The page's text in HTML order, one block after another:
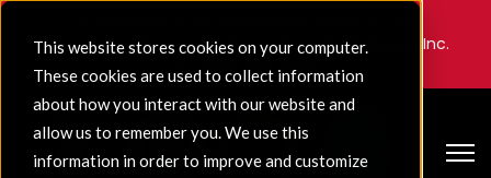
This website stores cookies on your computer.
These cookies are used to collect information
about how you interact with our website and
allow us to remember you. We use this
information in order to improve and customize
companies, please contact Gulf & Ohio Railways, Inc.
1-800-228-5146